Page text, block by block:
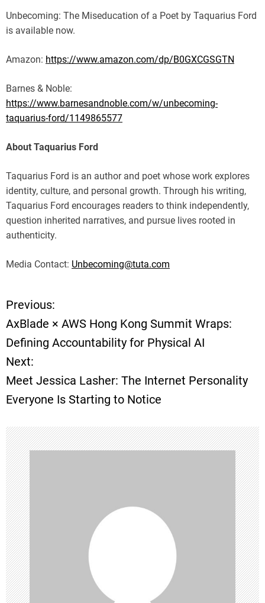
Unbecoming: The Miseducation of a Poet by Taquarius Ford
is available now.
Amazon: https://www.amazon.com/dp/B0GXCGSGTN
Barnes & Noble:
https://www.barnesandnoble.com/w/unbecoming-
taquarius-ford/1149865577
About Taquarius Ford
Taquarius Ford is an author and poet whose work explores
identity, culture, and personal growth. Through his writing,
Taquarius Ford encourages readers to think independently,
question inherited narratives, and pursue lives rooted in
authenticity.
Media Contact: Unbecoming@tuta.com
P
o
s
t
n
a
v
i
g
a
t
Previous:
AxBlade × AWS Hong Kong Summit Wraps:
Defining Accountability for Physical AI
Next:
Meet Jessica Lasher: The Internet Personality
Everyone Is Starting to Notice